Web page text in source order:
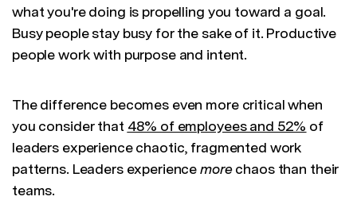
what you're doing is propelling you toward a goal.
Busy people stay busy for the sake of it. Productive
people work with purpose and intent.
The difference becomes even more critical when
you consider that 48% of employees and 52% of
leaders experience chaotic, fragmented work
patterns. Leaders experiencemorechaos than their
teams.